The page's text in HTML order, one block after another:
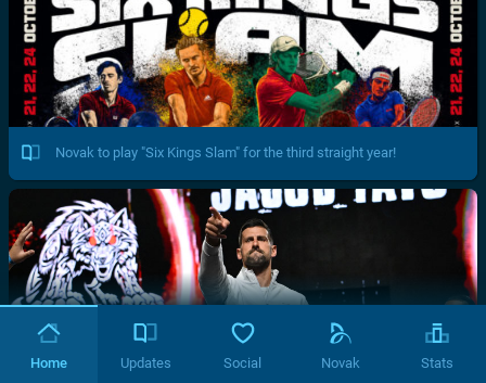
Novak to play "Six Kings Slam" for the third straight year!
Home Updates Social Novak Stats